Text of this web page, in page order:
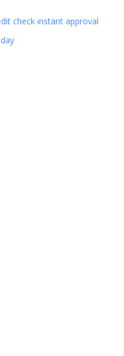
check instant approval